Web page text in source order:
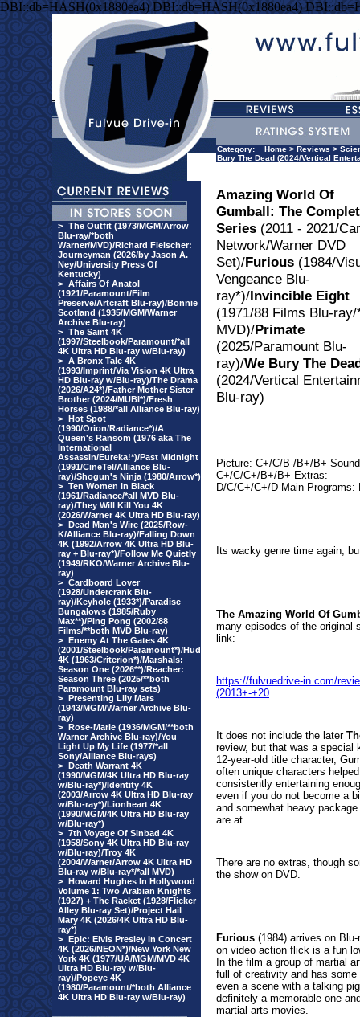
DBI::db=HASH(0x1880ea4) DBI::db=HASH(0x1880ea4)
> The Outfit (1973/MGM/Arrow
Blu-ray/*both
Warner/MVD)/Richard Fleischer:
Journeyman (2026/by Jason A.
Ney/University Press Of
Kentucky)
> Affairs Of Anatol
(1921/Paramount/Film
Preserve/Artcraft Blu-ray)/Bonnie
Scotland (1935/MGM/Warner
Archive Blu-ray)
> The Saint 4K
(1997/Steelbook/Paramount/*all
4K Ultra HD Blu-ray w/Blu-ray)
> A Bronx Tale 4K
(1993/Imprint/Via Vision 4K Ultra
HD Blu-ray w/Blu-ray)/The Drama
(2026/A24*)/Father Mother Sister
Brother (2024/MUBI*)/Fresh
Horses (1988/*all Alliance Blu-ray)
> Hot Spot
(1990/Orion/Radiance*)/A
Queen's Ransom (1976 aka The
International
Assassin/Eureka!*)/Past Midnight
(1991/CineTel/Alliance Blu-
ray)/Shogun's Ninja (1980/Arrow*)
> Ten Women In Black
(1961/Radiance/*all MVD Blu-
ray)/They Will Kill You 4K
(2026/Warner 4K Ultra HD Blu-ray)
> Dead Man's Wire (2025/Row-
K/Alliance Blu-ray)/Falling Down
4K (1992/Arrow 4K Ultra HD Blu-
ray + Blu-ray*)/Follow Me Quietly
(1949/RKO/Warner Archive Blu-
ray)
> Cardboard Lover
(1928/Undercrank Blu-
ray)/Keyhole (1933*)/Paradise
Bungalows (1985/Ruby
Max**)/Ping Pong (2002/88
Films/**both MVD Blu-ray)
> Enemy At The Gates 4K
(2001/Steelbook/Paramount*)/Hud
4K (1963/Criterion*)/Marshals:
Season One (2026**)/Reacher:
Season Three (2025/**both
Paramount Blu-ray sets)
> Presenting Lily Mars
(1943/MGM/Warner Archive Blu-
ray)
> Rose-Marie (1936/MGM/**both
Warner Archive Blu-ray)/You
Light Up My Life (1977/*all
Sony/Alliance Blu-rays)
> Death Warrant 4K
(1990/MGM/4K Ultra HD Blu-ray
w/Blu-ray*)/Identity 4K
(2003/Arrow 4K Ultra HD Blu-ray
w/Blu-ray*)/Lionheart 4K
(1990/MGM/4K Ultra HD Blu-ray
w/Blu-ray*)
> 7th Voyage Of Sinbad 4K
(1958/Sony 4K Ultra HD Blu-ray
w/Blu-ray)/Troy 4K
(2004/Warner/Arrow 4K Ultra HD
Blu-ray w/Blu-ray*/*all MVD)
> Howard Hughes In Hollywood
Volume 1: Two Arabian Knights
(1927) + The Racket (1928/Flicker
Alley Blu-ray Set)/Project Hail
Mary 4K (2026/4K Ultra HD Blu-
ray*)
> Epic: Elvis Presley In Concert
4K (2026/NEON*)/New York New
York 4K (1977/UA/MGM/MVD 4K
Ultra HD Blu-ray w/Blu-
ray)/Popeye 4K
(1980/Paramount/*both Alliance
4K Ultra HD Blu-ray w/Blu-ray)
Category: Home > Reviews >
Bury The Dead (2024/Vertical
Amazing World Of
Gumball: The
Series (2011 - 2021/
Network/Warner DVD
Set)/Furious (1984/
Vengeance Blu-
ray*)/Invincible Eight
(1971/88 Films Blu-ray/
MVD)/Primate
(2025/Paramount Blu-
ray)/We Bury The
(2024/Vertical
Blu-ray)
Picture: C+/C/B-/B+/B+
C+/C/C+/B+/B+ Extras:
D/C/C+/C+/D Main
Its wacky genre time again,
The Amazing World Of
many episodes of the original
link:
https://fulvuedrive-in.com/
(2013+-+20
It does not include the later
review, but that was a special
12-year-old title character,
often unique characters
consistently entertaining
even if you do not become a
and somewhat heavy
are at.
There are no extras, though
the show on DVD.
Furious (1984) arrives on
on video action flick is a fun
In the film a group of martial
full of creativity and has
even a scene with a talking
definitely a memorable one
martial arts movies.